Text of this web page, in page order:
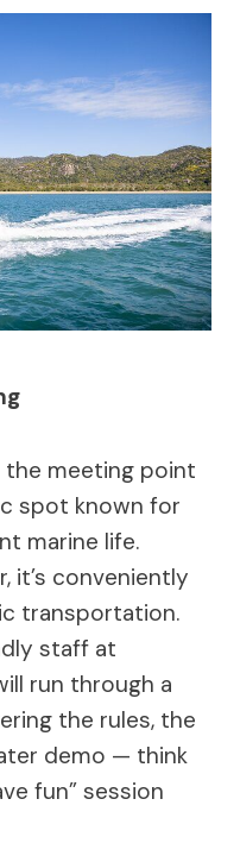
the meeting point
spot known for
marine life.
it’s conveniently
transportation.
staff at
run through a
the rules, the
demo — think
fun” session